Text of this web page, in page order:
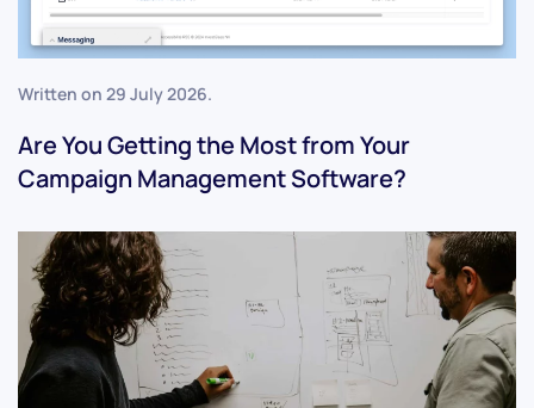
Written on 29 July 2026.
Are You Getting the Most from Your
Campaign Management Software?